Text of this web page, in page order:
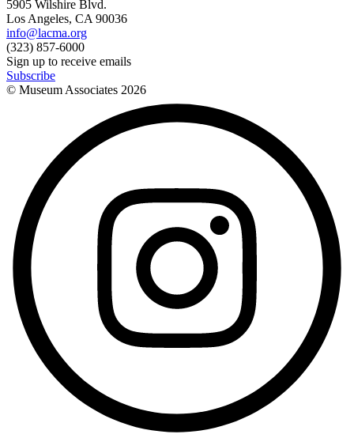
5905 Wilshire Blvd.
Los Angeles, CA 90036
info@lacma.org
(323) 857-6000
Sign up to receive emails
Subscribe
© Museum Associates 2026